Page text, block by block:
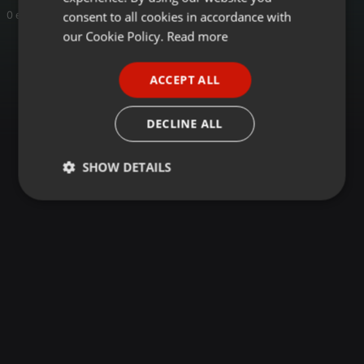
0 entries
GERMAN
consent to all cookies in accordance with
our Cookie Policy. Read more
ACCEPT ALL
DECLINE ALL
SHOW DETAILS
Strictly
Targeting Functionality